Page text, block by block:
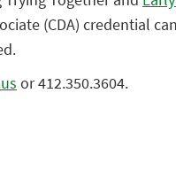
(CDA) credential
or 412.350.3604.